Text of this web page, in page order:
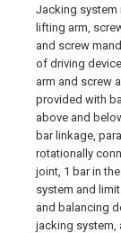
Jacking system
lifting arm,
and screw
of driving
arm and screw
provided with
above and
bar linkage,
rotationally
joint, 1 bar in
system and
and balancing
jacking system,